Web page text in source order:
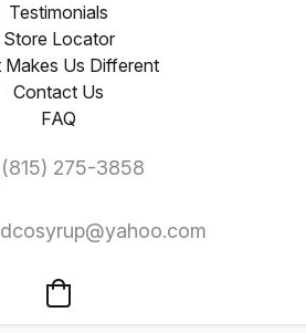
Testimonials
Store Locator
Makes Us Different
Contact Us
FAQ
(815) 275-3858